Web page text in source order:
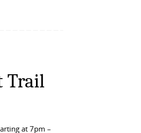
Trail
at 7pm –